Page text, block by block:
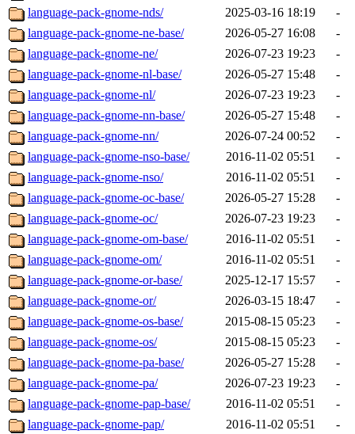
language-pack-gnome-nds/
2025-03-16 18:19
-
language-pack-gnome-ne-base/
2026-05-27 16:08
-
language-pack-gnome-ne/
2026-07-23 19:23
-
language-pack-gnome-nl-base/
2026-05-27 15:48
-
language-pack-gnome-nl/
2026-07-23 19:23
-
language-pack-gnome-nn-base/
2026-05-27 15:48
-
language-pack-gnome-nn/
2026-07-24 00:52
-
language-pack-gnome-nso-base/
2016-11-02 05:51
-
language-pack-gnome-nso/
2016-11-02 05:51
-
language-pack-gnome-oc-base/
2026-05-27 15:28
-
language-pack-gnome-oc/
2026-07-23 19:23
-
language-pack-gnome-om-base/
2016-11-02 05:51
-
language-pack-gnome-om/
2016-11-02 05:51
-
language-pack-gnome-or-base/
2025-12-17 15:57
-
language-pack-gnome-or/
2026-03-15 18:47
-
language-pack-gnome-os-base/
2015-08-15 05:23
-
language-pack-gnome-os/
2015-08-15 05:23
-
language-pack-gnome-pa-base/
2026-05-27 15:28
-
language-pack-gnome-pa/
2026-07-23 19:23
-
language-pack-gnome-pap-base/
2016-11-02 05:51
-
language-pack-gnome-pap/
2016-11-02 05:51
-